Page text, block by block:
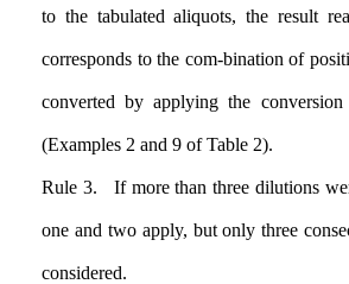
to the tabulated aliquots, the result
corresponds to the com-bination of
converted by applying the
(Examples 2 and 9 of Table 2).
Rule 3. If more than three dilutions
one and two apply, but only three
considered.